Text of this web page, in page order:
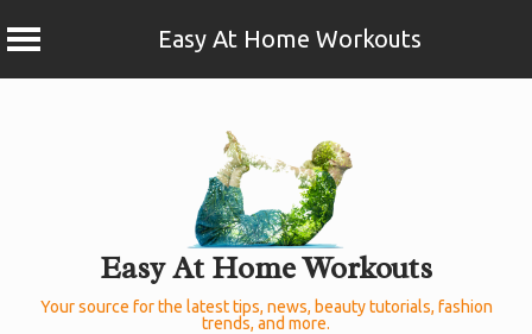
Easy At Home Workouts
Easy At Home Workouts
Your source for the latest tips, news, beauty tutorials, fashion
trends, and more.